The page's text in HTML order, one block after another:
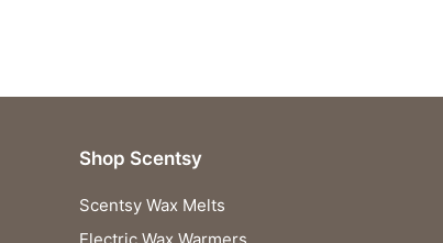
Shop Scentsy
Scentsy Wax Melts